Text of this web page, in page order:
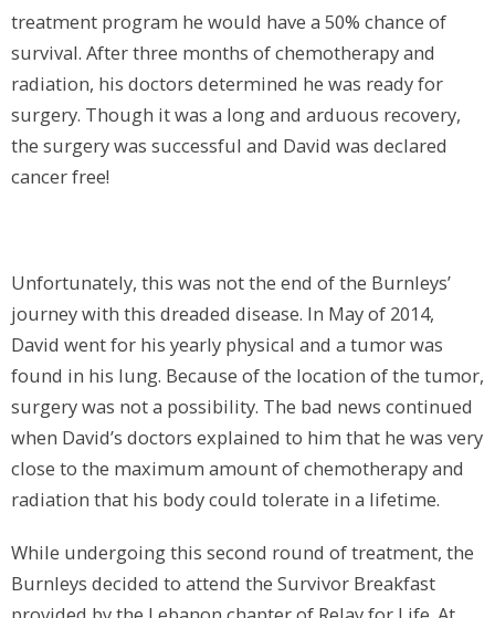
treatment program he would have a 50% chance of
survival. After three months of chemotherapy and
radiation, his doctors determined he was ready for
surgery. Though it was a long and arduous recovery,
the surgery was successful and David was declared
cancer free!
Unfortunately, this was not the end of the Burnleys’
journey with this dreaded disease. In May of 2014,
David went for his yearly physical and a tumor was
found in his lung. Because of the location of the tumor,
surgery was not a possibility. The bad news continued
when David’s doctors explained to him that he was very
close to the maximum amount of chemotherapy and
radiation that his body could tolerate in a lifetime.
While undergoing this second round of treatment, the
Burnleys decided to attend the Survivor Breakfast